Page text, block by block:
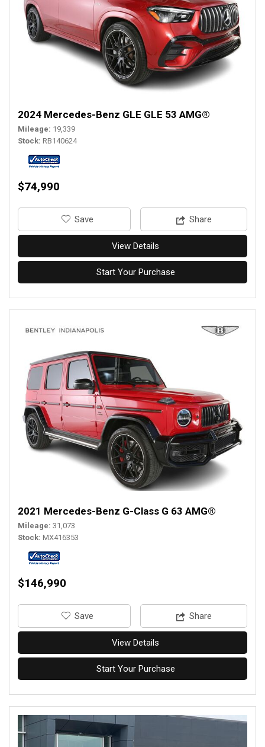
2024 Mercedes-Benz GLE GLE 53 AMG®
Mileage 19,339
Stock RB140624
$74,990
‎Save Share
View Details
Start Your Purchase
2021 Mercedes-Benz G-Class G 63 AMG®
Mileage 31,073
Stock MX416353
$146,990
‎Save Share
View Details
Start Your Purchase